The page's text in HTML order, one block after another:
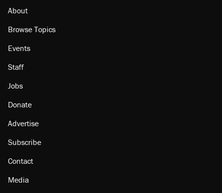
About
Browse Topics
Events
Staff
Jobs
Donate
Advertise
Subscribe
Contact
Media